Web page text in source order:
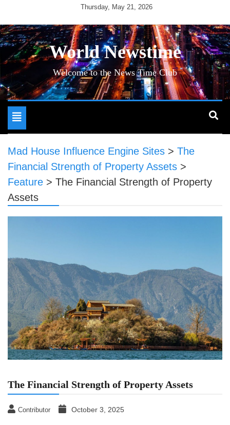
content
Thursday, May 21, 2026
World Newstime
Welcome to the News Time Club
Toggle
navigation
Mad House Influence Engine Sites > The
Financial Strength of Property Assets >
Feature > The Financial Strength of Property
Assets
The Financial Strength of Property Assets
Contributor October 3, 2025